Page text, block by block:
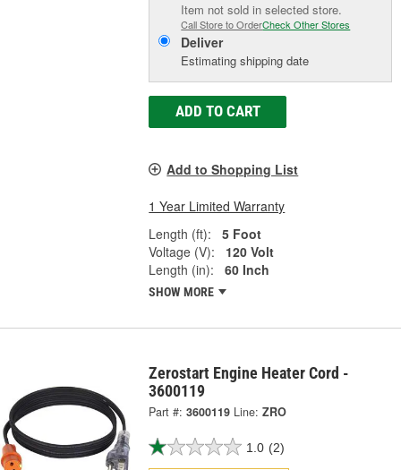
Item not sold in selected store.
Call Store to OrderCheck Other Stores
Deliver
Estimating shipping date
ADD TO CART
Add to Shopping List
1 Year Limited Warranty
Length (ft):
5 Foot
Voltage (V):
120 Volt
Length (in):
60 Inch
SHOW MORE
Zerostart Engine Heater Cord -
3600119
Part #: 3600119 Line: ZRO
1.0 (2)